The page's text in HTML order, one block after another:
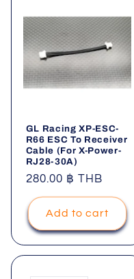
GL Racing XP-ESC-
R66 ESC To Receiver
Cable (For X-Power-
RJ28-30A)
Regular
price
280.00 ฿ THB
Add to cart